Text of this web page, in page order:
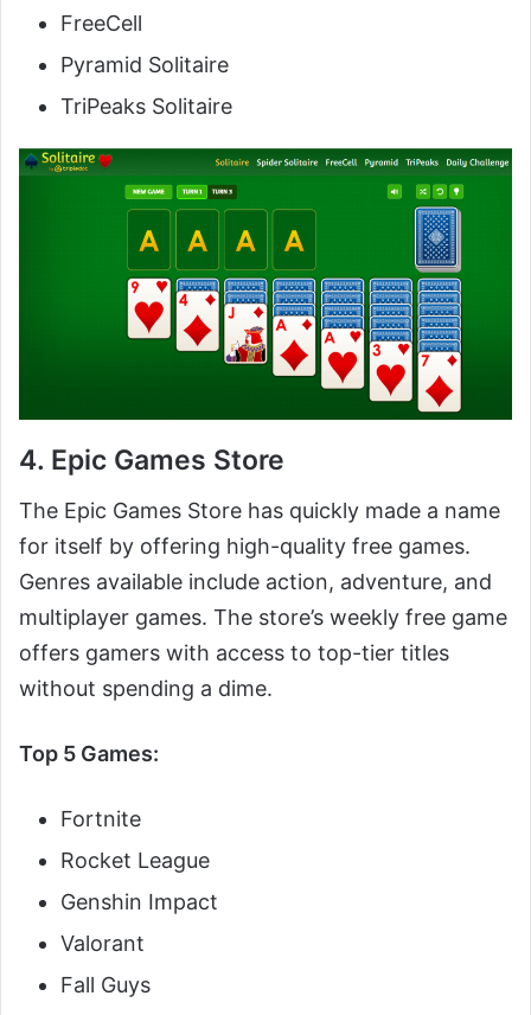
FreeCell
Pyramid Solitaire
TriPeaks Solitaire
4. Epic Games Store
The Epic Games Store has quickly made a name
for itself by offering high-quality free games.
Genres available include action, adventure, and
multiplayer games. The store’s weekly free game
offers gamers with access to top-tier titles
without spending a dime.
Top 5 Games:
Fortnite
Rocket League
Genshin Impact
Valorant
Fall Guys